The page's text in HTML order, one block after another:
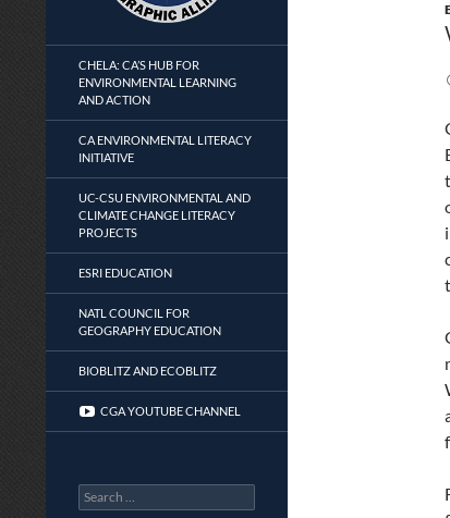
CHELA: CA’S HUB FOR
ENVIRONMENTAL LEARNING
AND ACTION
CA ENVIRONMENTAL LITERACY
INITIATIVE
UC-CSU ENVIRONMENTAL AND
CLIMATE CHANGE LITERACY
PROJECTS
ESRI EDUCATION
NATL COUNCIL FOR
GEOGRAPHY EDUCATION
BIOBLITZ AND ECOBLITZ
CGA YOUTUBE CHANNEL
Search
for: